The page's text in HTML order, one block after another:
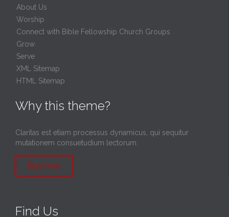
About Us
Worship
Connect with Bible Fellowship Church Groups
Grow
Serve
XML Sitemap
HTML Sitemap
Why this theme?
Claritas est etiam processus dynamicus, qui sequitur
mutationem consuetudium lectorum.
Buy now
Find Us